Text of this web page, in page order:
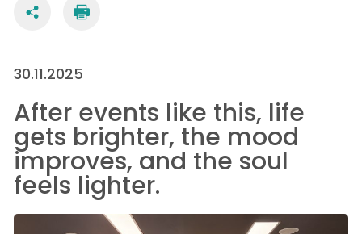
30.11.2025
After events like this, life
gets brighter, the mood
improves, and the soul
feels lighter.